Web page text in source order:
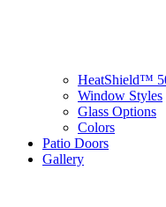
HeatShield™
Window Styles
Glass Options
Colors
Patio Doors
Gallery